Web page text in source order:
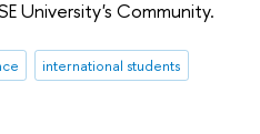
University's Community.
international students